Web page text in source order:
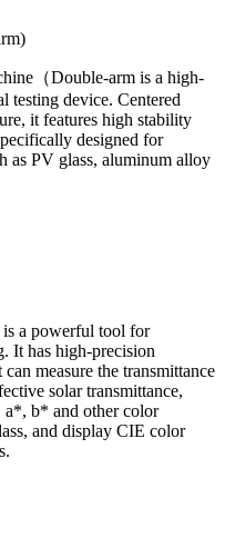
（Double-arm is a high-
testing device. Centered
it features high stability
designed for
as PV glass, aluminum alloy
is a powerful tool for
It has high-precision
measure the transmittance
solar transmittance,
b* and other color
and display CIE color